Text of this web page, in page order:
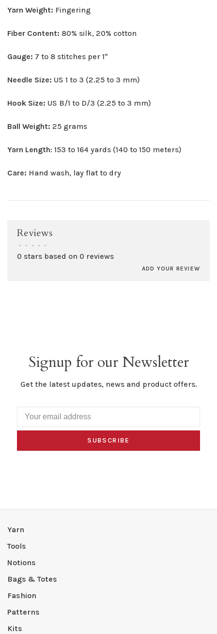
Yarn Weight: Fingering
Fiber Content: 80% silk, 20% cotton
Gauge: 7 to 8 stitches per 1"
Needle Size: US 1 to 3 (2.25 to 3 mm)
Hook Size: US B/1 to D/3 (2.25 to 3 mm)
Ball Weight: 25 grams
Yarn Length: 153 to 164 yards (140 to 150 meters)
Care: Hand wash, lay flat to dry
Reviews
• • • • •
0 stars based on 0 reviews
ADD YOUR REVIEW
Signup for our Newsletter
Get the latest updates, news and product offers.
SUBSCRIBE
Yarn
Tools
Notions
Bags & Totes
Fashion
Patterns
Kits